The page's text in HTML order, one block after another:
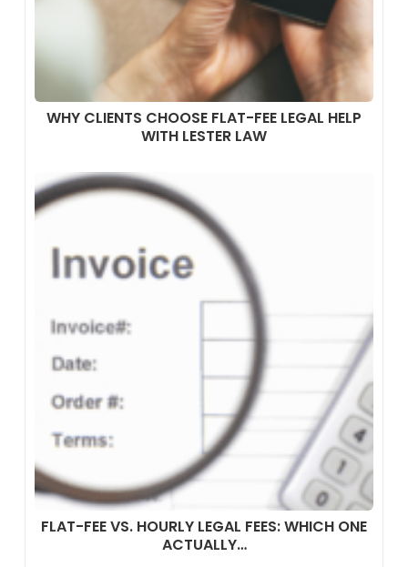
WHY CLIENTS CHOOSE FLAT-FEE LEGAL HELP
WITH LESTER LAW
FLAT-FEE VS. HOURLY LEGAL FEES: WHICH ONE
ACTUALLY…